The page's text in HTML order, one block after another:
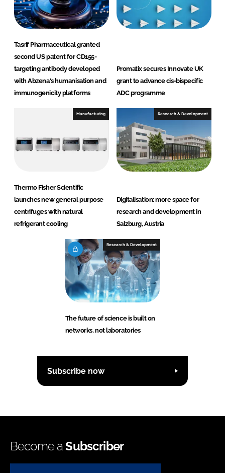
Tasrif Pharmaceutical granted
second US patent for CD155-
targeting antibody developed
with Abzena's humanisation and
immunogenicity platforms
Promatix secures Innovate UK
grant to advance cis-bispecific
ADC programme
Manufacturing
Thermo Fisher Scientific
launches new general purpose
centrifuges with natural
refrigerant cooling
Research & Development
Digitalisation: more space for
research and development in
Salzburg, Austria
Research & Development
The future of science is built on
networks, not laboratories
Subscribe now
Become aSubscriber